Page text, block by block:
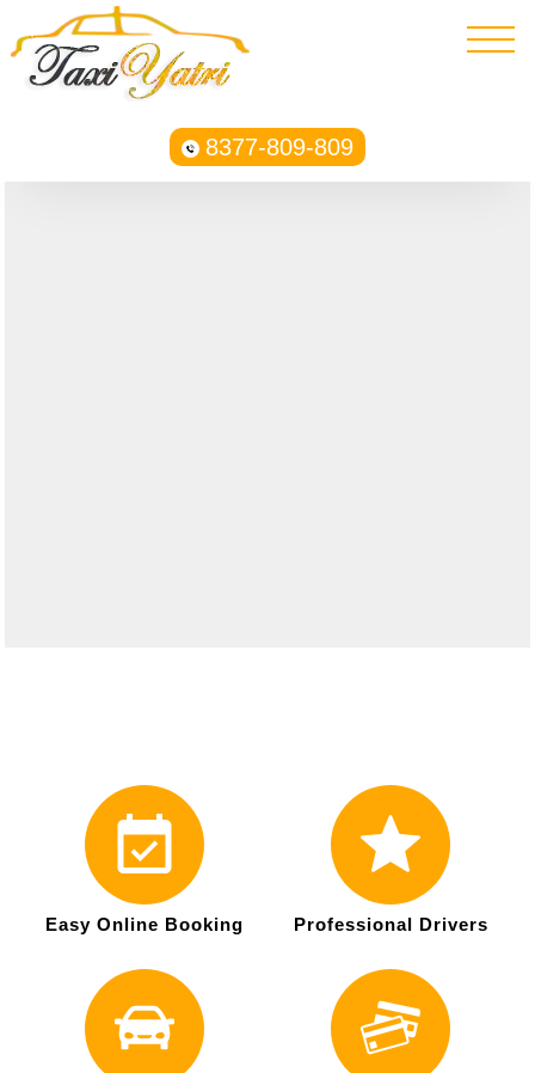
8377-809-809
Easy Online Booking Professional Drivers